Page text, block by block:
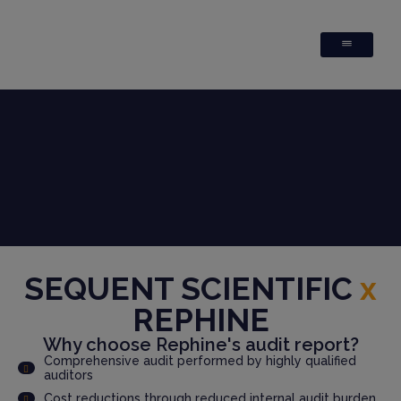
SEQUENT SCIENTIFIC x
REPHINE
Why choose Rephine's audit report?
Comprehensive audit performed by highly qualified
auditors